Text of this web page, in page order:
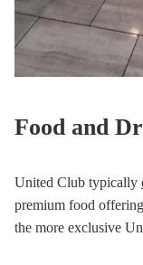
Food and
United Club typically
premium food
the more exclusive